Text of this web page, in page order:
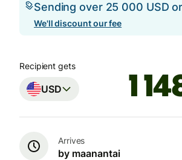
Sending over 25 000 USD
We'll discount our fee
Recipient gets
USD
Arrives
by maanantai